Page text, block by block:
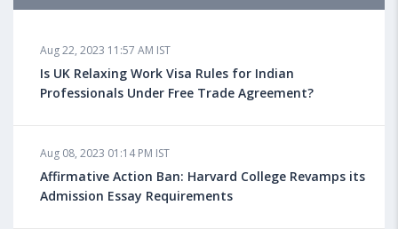
Health Insurance for Indian Students Studying in the
UK
Do You look at University Rankings While Planning
for Overseas Education?
Aug 22, 2023 11:57 AM IST
Is UK Relaxing Work Visa Rules for Indian
Professionals Under Free Trade Agreement?
Aug 08, 2023 01:14 PM IST
Affirmative Action Ban: Harvard College Revamps its
Admission Essay Requirements